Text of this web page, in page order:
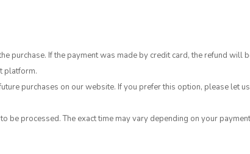
If the payment was made by credit card, the refund will
platform.
purchases on our website. If you prefer this option, please let
be processed. The exact time may vary depending on your